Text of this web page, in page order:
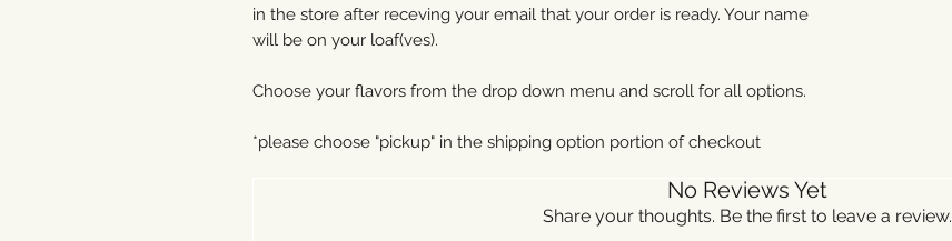
in the store after receving your email that your order is ready. Your name
will be on your loaf(ves).
Choose your flavors from the drop down menu and scroll for all options.
*please choose "pickup" in the shipping option portion of checkout
No Reviews Yet
Share your thoughts. Be the first to leave a review.